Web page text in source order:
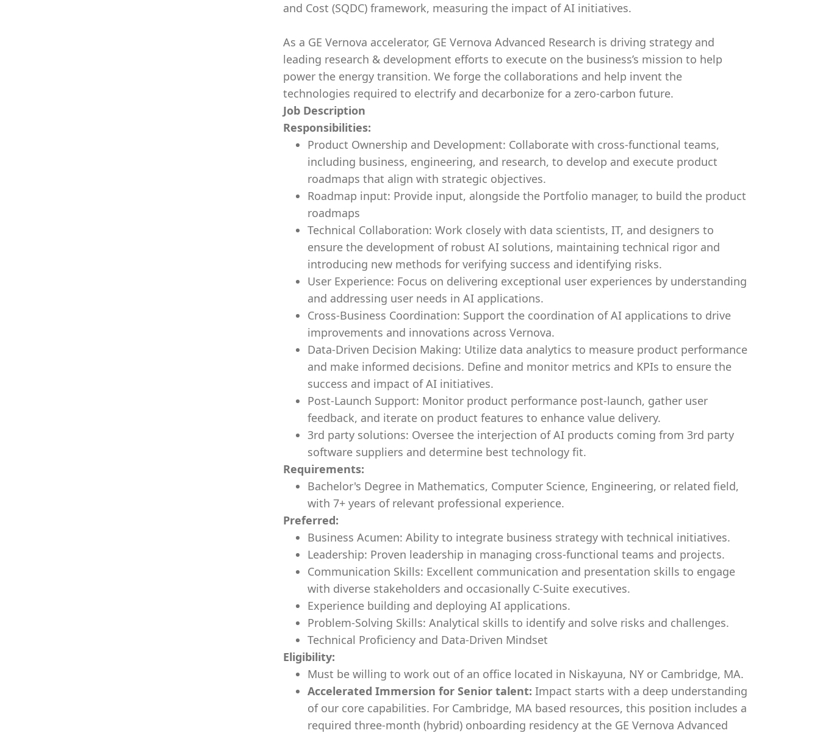
and Cost (SQDC) framework, measuring the impact of AI initiatives.
As a GE Vernova accelerator, GE Vernova Advanced Research is driving strategy and
leading research & development efforts to execute on the business’s mission to help
power the energy transition. We forge the collaborations and help invent the
technologies required to electrify and decarbonize for a zero-carbon future.
Job Description
Responsibilities:
Product Ownership and Development: Collaborate with cross-functional teams,
including business, engineering, and research, to develop and execute product
roadmaps that align with strategic objectives.
Roadmap input: Provide input, alongside the Portfolio manager, to build the product
roadmaps
Technical Collaboration: Work closely with data scientists, IT, and designers to
ensure the development of robust AI solutions, maintaining technical rigor and
introducing new methods for verifying success and identifying risks.
User Experience: Focus on delivering exceptional user experiences by understanding
and addressing user needs in AI applications.
Cross-Business Coordination: Support the coordination of AI applications to drive
improvements and innovations across Vernova.
Data-Driven Decision Making: Utilize data analytics to measure product performance
and make informed decisions. Define and monitor metrics and KPIs to ensure the
success and impact of AI initiatives.
Post-Launch Support: Monitor product performance post-launch, gather user
feedback, and iterate on product features to enhance value delivery.
3rd party solutions: Oversee the interjection of AI products coming from 3rd party
software suppliers and determine best technology fit.
Requirements:
Bachelor's Degree in Mathematics, Computer Science, Engineering, or related field,
with 7+ years of relevant professional experience.
Preferred:
Business Acumen: Ability to integrate business strategy with technical initiatives.
Leadership: Proven leadership in managing cross-functional teams and projects.
Communication Skills: Excellent communication and presentation skills to engage
with diverse stakeholders and occasionally C-Suite executives.
Experience building and deploying AI applications.
Problem-Solving Skills: Analytical skills to identify and solve risks and challenges.
Technical Proficiency and Data-Driven Mindset
Eligibility:
Must be willing to work out of an office located in Niskayuna, NY or Cambridge, MA.
Accelerated Immersion for Senior talent: Impact starts with a deep understanding
of our core capabilities. For Cambridge, MA based resources, this position includes a
required three-month (hybrid) onboarding residency at the GE Vernova Advanced